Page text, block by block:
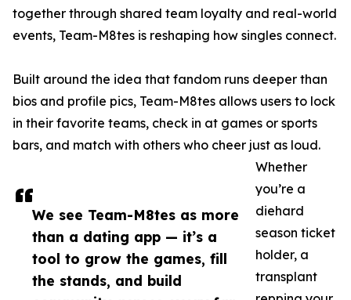
We see Team-M8tes as more
than a dating app — it’s a
tool to grow the games, fill
the stands, and build
together through shared team loyalty and real-world
events, Team-M8tes is reshaping how singles connect.
Built around the idea that fandom runs deeper than
bios and profile pics, Team-M8tes allows users to lock
in their favorite teams, check in at games or sports
bars, and match with others who cheer just as loud.
Whether
you’re a
diehard
season ticket
holder, a
transplant